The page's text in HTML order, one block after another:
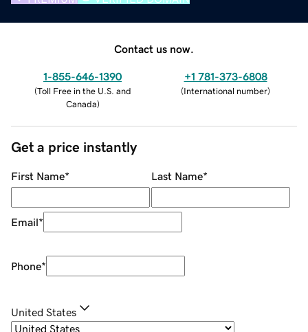
Contact us now.
1-855-646-1390
(Toll Free in the U.S. and
Canada)
+1 781-373-6808
(International number)
Get a price instantly
First Name* Last Name*
Email*
Phone*
United States